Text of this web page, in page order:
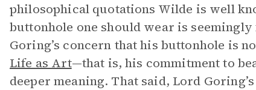
philosophical quotations Wilde is well
buttonhole one should wear is
Goring’s concern that his buttonhole is
Life as Art—that is, his commitment to
deeper meaning. That said, Lord